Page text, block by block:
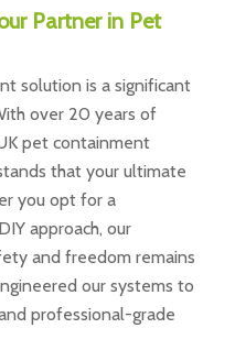
Partner in Pet
solution is a significant
over 20 years of
pet containment
that your ultimate
you opt for a
approach, our
and freedom remains
our systems to
professional-grade